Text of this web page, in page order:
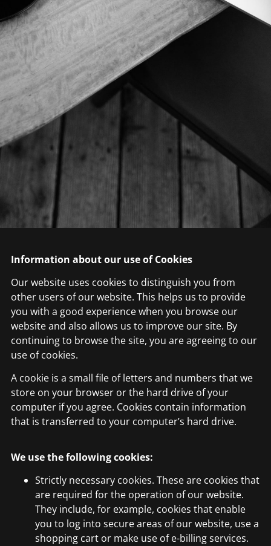
Information about our use of Cookies
Our website uses cookies to distinguish you from
other users of our website. This helps us to provide
you with a good experience when you browse our
website and also allows us to improve our site. By
continuing to browse the site, you are agreeing to our
use of cookies.
A cookie is a small file of letters and numbers that we
store on your browser or the hard drive of your
computer if you agree. Cookies contain information
that is transferred to your computer’s hard drive.
We use the following cookies:
Strictly necessary cookies. These are cookies that
are required for the operation of our website.
They include, for example, cookies that enable
you to log into secure areas of our website, use a
shopping cart or make use of e-billing services.